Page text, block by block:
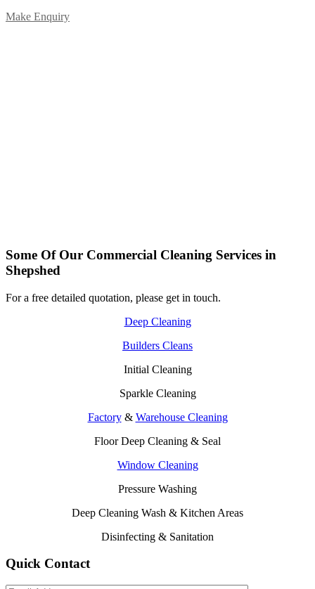
Make Enquiry
Some Of Our Commercial Cleaning Services in
Shepshed
For a free detailed quotation, please get in touch.
Deep Cleaning
Builders Cleans
Initial Cleaning
Sparkle Cleaning
Factory& Warehouse Cleaning
Floor Deep Cleaning & Seal
Window Cleaning
Pressure Washing
Deep Cleaning Wash & Kitchen Areas
Disinfecting & Sanitation
Quick Contact